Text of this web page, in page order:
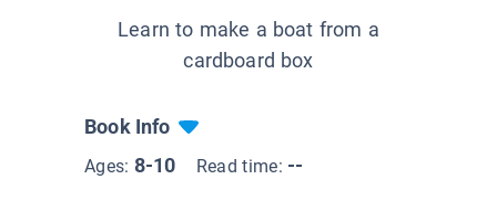
Learn to make a boat from a
cardboard box
Book Info
Ages: 8-10 Read time: --